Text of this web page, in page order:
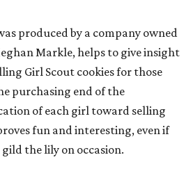
produced by a company owned
Markle, helps to give insight
Girl Scout cookies for those
purchasing end of the
of each girl toward selling
fun and interesting, even if
the lily on occasion.